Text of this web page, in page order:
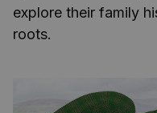
explore their family
roots.